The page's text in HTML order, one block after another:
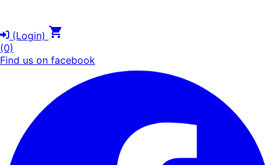
(Login)
(0)
Find us on facebook